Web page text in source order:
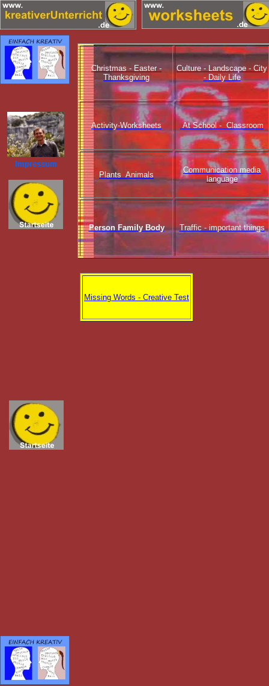
Impressum
Christmas - Easter -
Thanksgiving
Culture - Landscape - City
- Daily Life
Activity-Worksheets At School - Classroom
Plants Animals
Communication media
language
Person Family Body Traffic - important things
Missing Words - Creative Test